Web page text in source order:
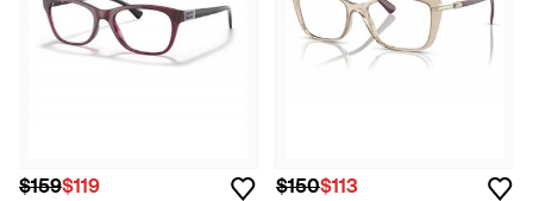
$159$119 $150$113